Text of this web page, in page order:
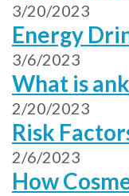
3/20/2023
Energy
3/6/2023
What is
2/20/2023
Risk
2/6/2023
How